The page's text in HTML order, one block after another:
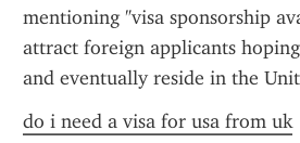
mentioning "visa sponsorship
attract foreign applicants
and eventually reside in the
do i need a visa for usa from uk